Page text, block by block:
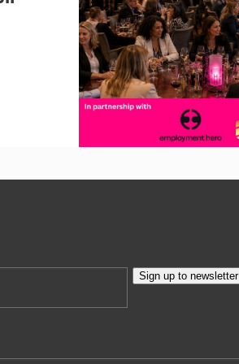
Sign up to newsletter